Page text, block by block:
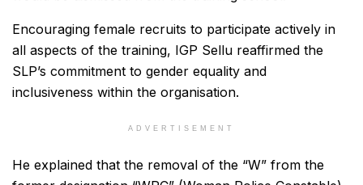
Encouraging female recruits to participate actively in
all aspects of the training, IGP Sellu reaffirmed the
SLP’s commitment to gender equality and
inclusiveness within the organisation.
ADVERTISEMENT
He explained that the removal of the “W” from the